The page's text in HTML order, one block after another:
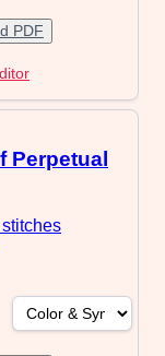
PDF
Perpetual
stitches